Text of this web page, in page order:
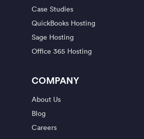
Case Studies
QuickBooks Hosting
Sage Hosting
Office 365 Hosting
COMPANY
About Us
Blog
Careers